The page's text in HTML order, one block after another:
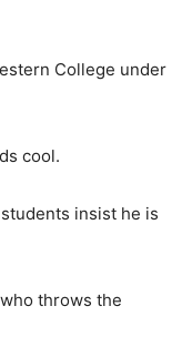
College under
cool.
insist he is
throws the